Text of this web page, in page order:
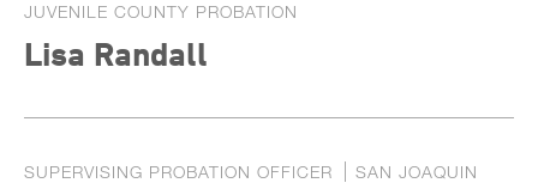
JUVENILE COUNTY PROBATION
Lisa Randall
SUPERVISING PROBATION OFFICER
SAN JOAQUIN